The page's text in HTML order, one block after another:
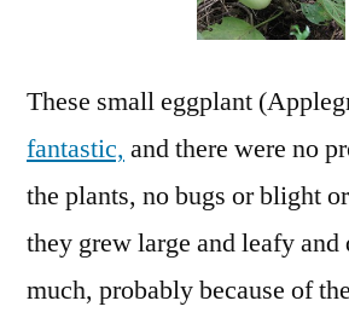
These small eggplant
fantastic, and there were no
the plants, no bugs or blight
they grew large and leafy and
much, probably because of